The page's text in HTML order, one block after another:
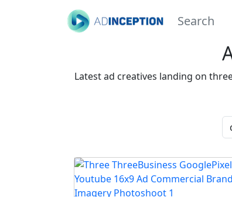
Search
Latest ad creatives landing on